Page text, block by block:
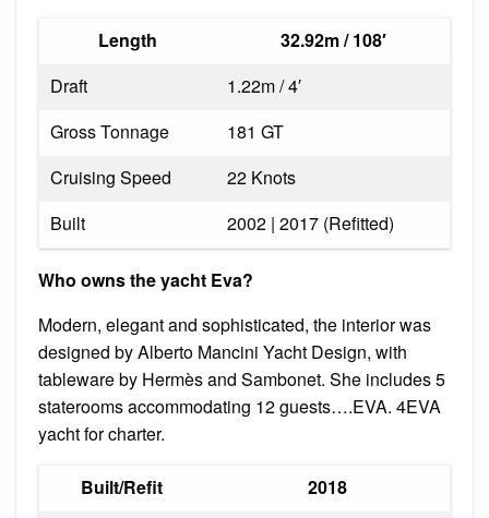
Length
32.92m / 108′
Draft
1.22m / 4′
Gross Tonnage
181 GT
Cruising Speed
22 Knots
Built
2002 | 2017 (Refitted)
Who owns the yacht Eva?
Modern, elegant and sophisticated, the interior was
designed by Alberto Mancini Yacht Design, with
tableware by Hermès and Sambonet. She includes 5
staterooms accommodating 12 guests….EVA. 4EVA
yacht for charter.
Built/Refit
2018